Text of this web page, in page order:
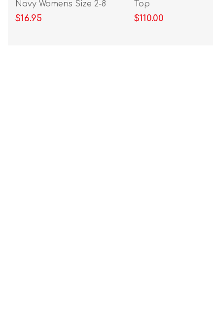
Navy Womens Size 2-8
$16.95
Top
$110.00